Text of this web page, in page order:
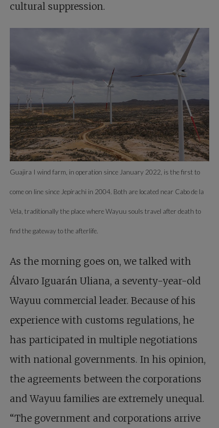
cultural suppression.
Guajira I wind farm, in operation since January 2022, is the first to
come on line since Jepírachi in 2004. Both are located near Cabo de la
Vela, traditionally the place where Wayuu souls travel after death to
find the gateway to the afterlife.
As the morning goes on, we talked with
Álvaro Iguarán Uliana, a seventy-year-old
Wayuu commercial leader. Because of his
experience with customs regulations, he
has participated in multiple negotiations
with national governments. In his opinion,
the agreements between the corporations
and Wayuu families are extremely unequal.
“The government and corporations arrive